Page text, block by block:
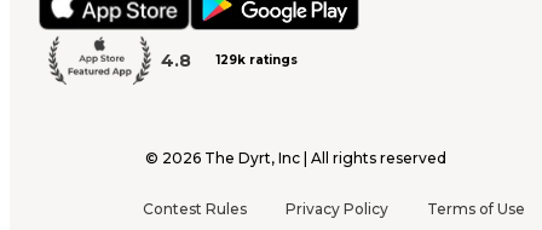
4.8 129k ratings
© 2026 The Dyrt, Inc | All rights reserved
Contest Rules Privacy Policy Terms of Use